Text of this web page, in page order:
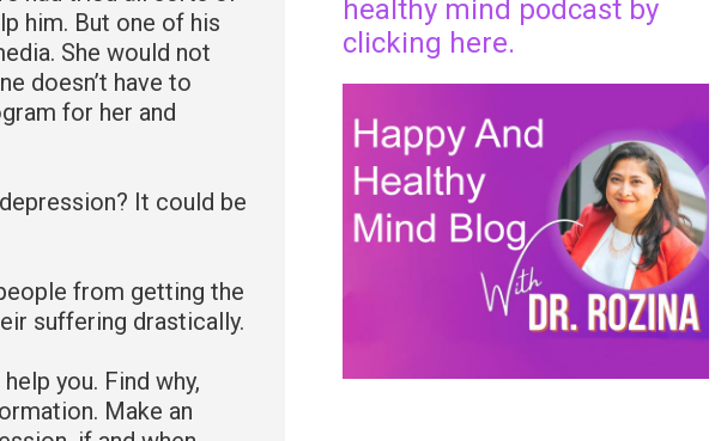
him. But one of his
She would not
doesn’t have to
for her and
It could be
from getting the
suffering drastically.
you. Find why,
Make an
healthy mind podcast by
clicking here.